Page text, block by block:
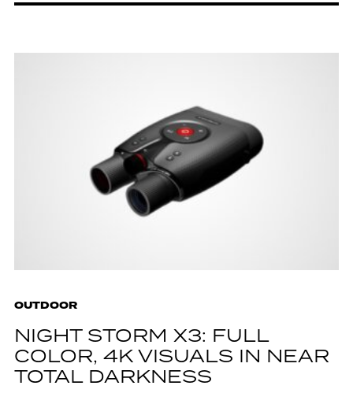
OUTDOOR
NIGHT STORM X3: FULL
COLOR, 4K VISUALS IN NEAR
TOTAL DARKNESS